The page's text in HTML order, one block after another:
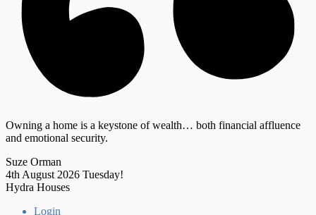
Owning a home is a keystone of wealth… both financial affluence
and emotional security.
Suze Orman
4th August 2026 Tuesday!
Hydra Houses
Login